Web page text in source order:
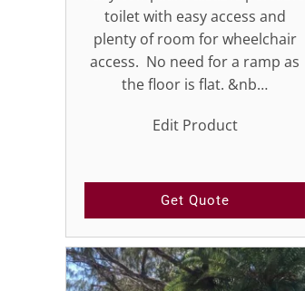
toilet with easy access and
plenty of room for wheelchair
access. No need for a ramp as
the floor is flat. &nb…
Edit Product
Get Quote